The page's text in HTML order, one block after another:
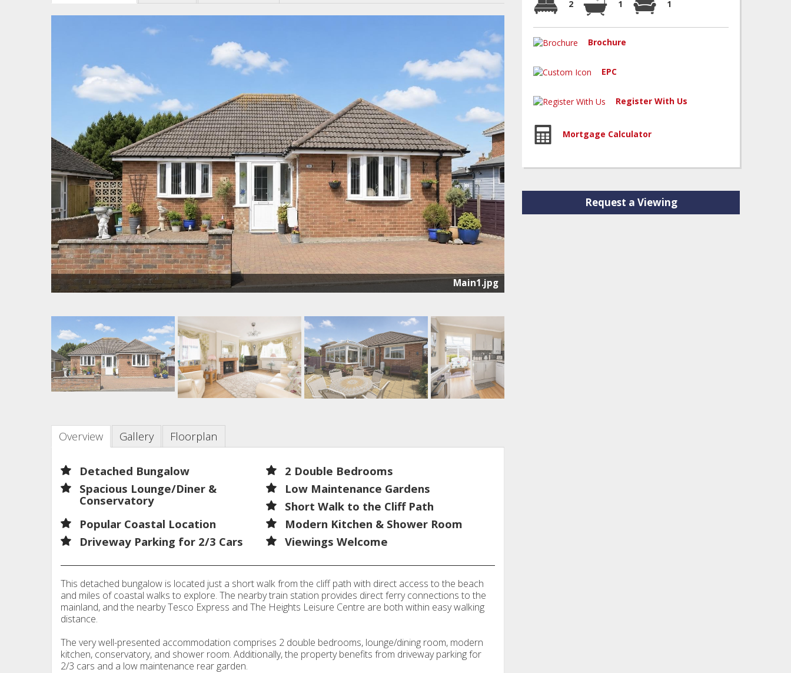
Main1.jpg
Overview Gallery Floorplan
Detached Bungalow
2 Double Bedrooms
Spacious Lounge/Diner &
Conservatory
Low Maintenance Gardens
Short Walk to the Cliff Path
Popular Coastal Location
Modern Kitchen & Shower Room
Driveway Parking for 2/3 Cars
Viewings Welcome
This detached bungalow is located just a short walk from the cliff path with direct access to the beach
and miles of coastal walks to explore. The nearby train station provides direct ferry connections to the
mainland, and the nearby Tesco Express and The Heights Leisure Centre are both within easy walking
distance.
The very well-presented accommodation comprises 2 double bedrooms, lounge/dining room, modern
kitchen, conservatory, and shower room. Additionally, the property benefits from driveway parking for
2/3 cars and a low maintenance rear garden.
2 1 1
Brochure
EPC
Register With Us
Mortgage Calculator
Request a Viewing